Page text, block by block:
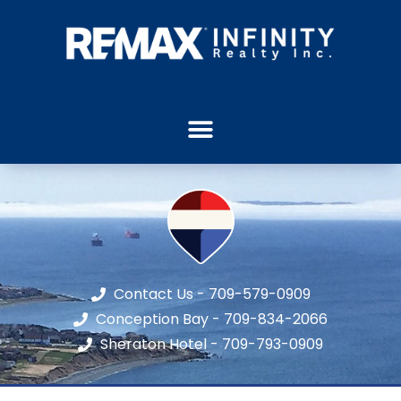
Contact Us - 709-579-0909
Conception Bay - 709-834-2066
Sheraton Hotel - 709-793-0909